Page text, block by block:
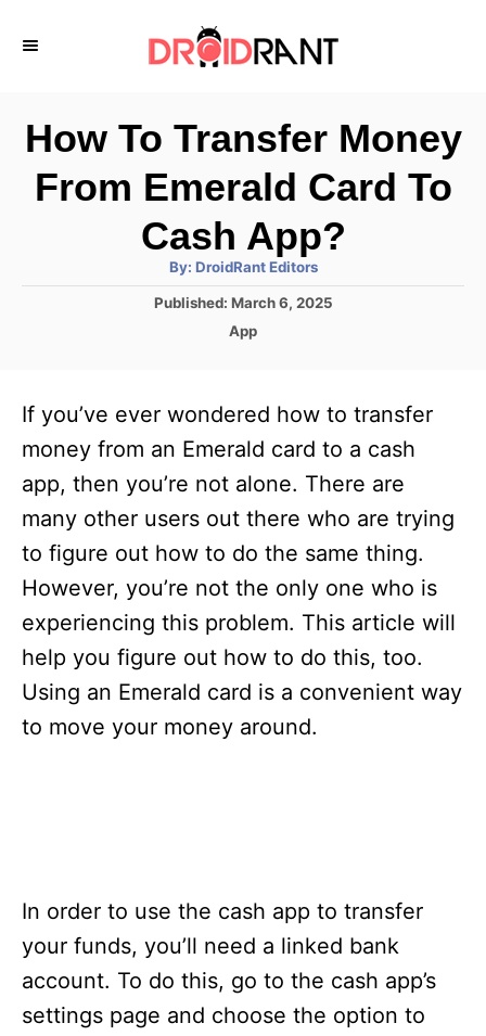
How To Transfer Money
From Emerald Card To
Cash App?
By: A
t
h
DroidRant Editors
P
d
n
Published: March 6, 2025
C
g
o
i
e
App
If you’ve ever wondered how to transfer
money from an Emerald card to a cash
app, then you’re not alone. There are
many other users out there who are trying
to figure out how to do the same thing.
However, you’re not the only one who is
experiencing this problem. This article will
help you figure out how to do this, too.
Using an Emerald card is a convenient way
to move your money around.
In order to use the cash app to transfer
your funds, you’ll need a linked bank
account. To do this, go to the cash app’s
settings page and choose the option to